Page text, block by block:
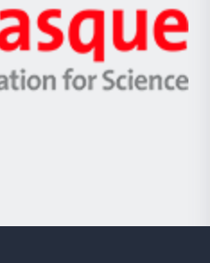
Zientzia,
Unibertsitatea
Berrikuntza
Ikerbasque
-
Basque